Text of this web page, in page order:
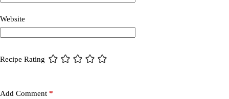
Website
Recipe Rating
Add Comment *